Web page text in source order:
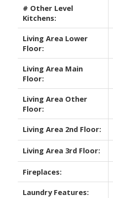
# Other Level
Kitchens:
Living Area Lower
Floor:
Living Area Main
Floor:
Living Area Other
Floor:
Living Area 2nd Floor:
Living Area 3rd Floor:
Fireplaces:
Laundry Features: